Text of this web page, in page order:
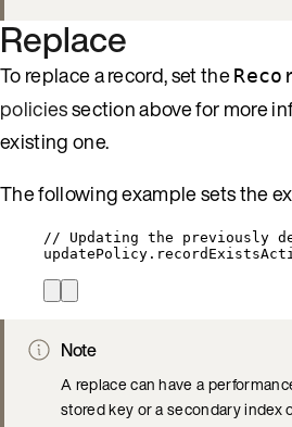
Replace
To replace a record, set the
policiessection above for more
existing one.
The following example sets the
// Updating the previously
updatePolicy .
Note
A replace can have a
stored key or a secondary index